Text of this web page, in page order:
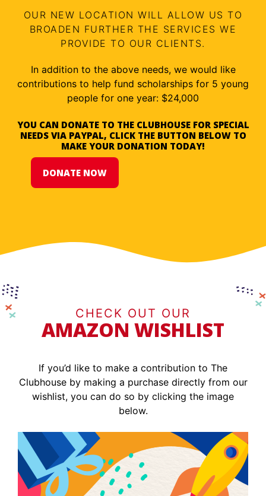
OUR NEW LOCATION WILL ALLOW US TO
BROADEN FURTHER THE SERVICES WE
PROVIDE TO OUR CLIENTS.
In addition to the above needs, we would like
contributions to help fund scholarships for 5 young
people for one year: $24,000
YOU CAN DONATE TO THE CLUBHOUSE FOR SPECIAL
NEEDS VIA PAYPAL, CLICK THE BUTTON BELOW TO
MAKE YOUR DONATION TODAY!
DONATE NOW
CHECK OUT OUR
AMAZON WISHLIST
If you’d like to make a contribution to The
Clubhouse by making a purchase directly from our
wishlist, you can do so by clicking the image
below.